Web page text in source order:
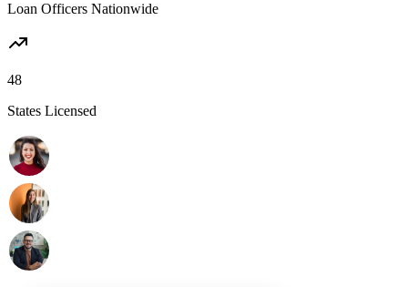
Loan Officers Nationwide
48
States Licensed